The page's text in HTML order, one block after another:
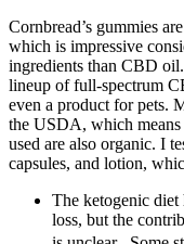
Cornbread’s gummies
which is impressive
ingredients than CBD
lineup of full-spectrum
even a product for pets.
the USDA, which means
used are also organic. I
capsules, and lotion,
The ketogenic
loss, but the